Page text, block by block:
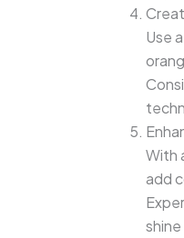
Use
With
add